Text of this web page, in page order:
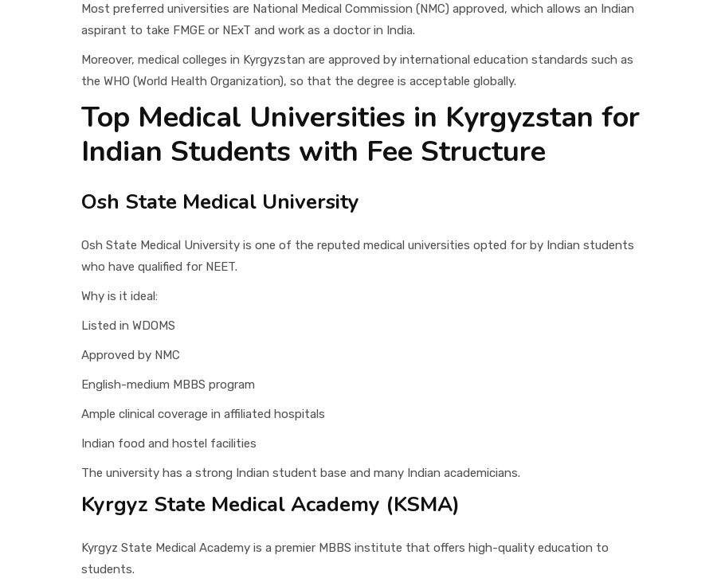
Most preferred universities are National Medical Commission (NMC) approved, which allows an Indian
aspirant to take FMGE or NExT and work as a doctor in India.
Moreover, medical colleges in Kyrgyzstan are approved by international education standards such as
the WHO (World Health Organization), so that the degree is acceptable globally.
Top Medical Universities in Kyrgyzstan for
Indian Students with Fee Structure
Osh State Medical University
Osh State Medical University is one of the reputed medical universities opted for by Indian students
who have qualified for NEET.
Why is it ideal:
Listed in WDOMS
Approved by NMC
English-medium MBBS program
Ample clinical coverage in affiliated hospitals
Indian food and hostel facilities
The university has a strong Indian student base and many Indian academicians.
Kyrgyz State Medical Academy (KSMA)
Kyrgyz State Medical Academy is a premier MBBS institute that offers high-quality education to
students.